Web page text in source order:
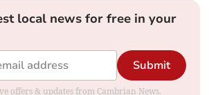
local news for free in your
Submit
offers & updates from Cambrian News.